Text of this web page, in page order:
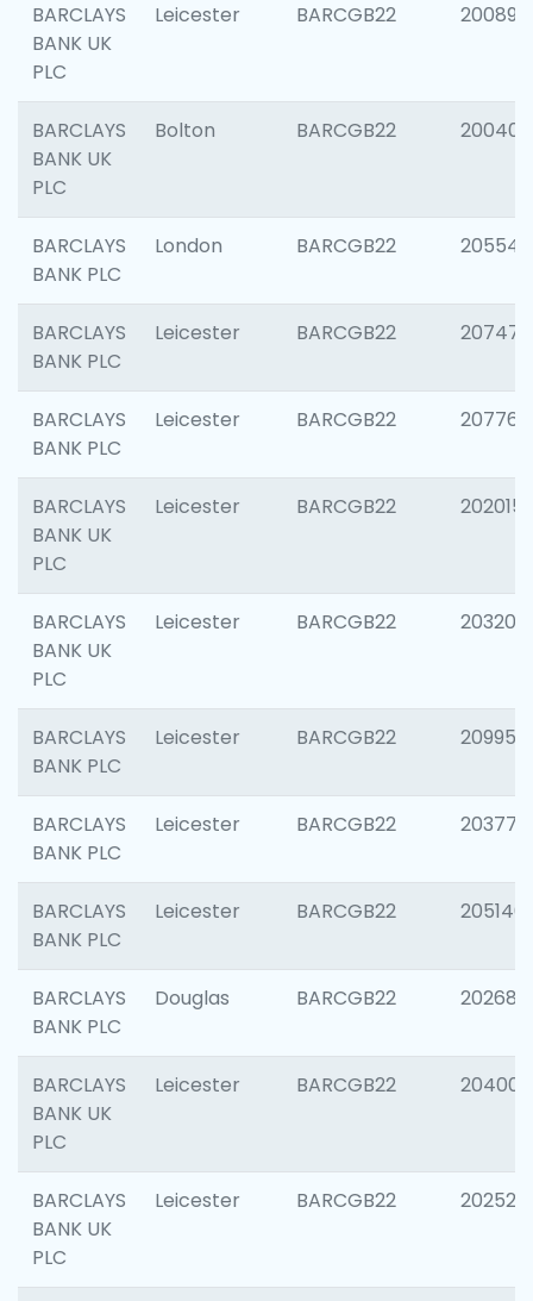
BARCLAYS
BANK UK
PLC
Leicester BARCGB22 200898
BARCLAYS
BANK UK
PLC
Bolton BARCGB22 200401
BARCLAYS
BANK PLC
London BARCGB22 205540
BARCLAYS
BANK PLC
Leicester BARCGB22 207471
BARCLAYS
BANK PLC
Leicester BARCGB22 207767
BARCLAYS
BANK UK
PLC
Leicester BARCGB22 202015
BARCLAYS
BANK UK
PLC
Leicester BARCGB22 203200
BARCLAYS
BANK PLC
Leicester BARCGB22 209958
BARCLAYS
BANK PLC
Leicester BARCGB22 203775
BARCLAYS
BANK PLC
Leicester BARCGB22 205140
BARCLAYS
BANK PLC
Douglas BARCGB22 202688
BARCLAYS
BANK UK
PLC
Leicester BARCGB22 204009
BARCLAYS
BANK UK
PLC
Leicester BARCGB22 202525